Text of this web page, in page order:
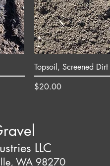
Topsoil, Screened
Price
$20.00
LLC
WA 98270